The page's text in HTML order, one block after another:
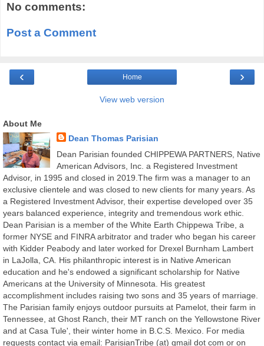
No comments:
Post a Comment
‹ ›
Home
View web version
About Me
Dean Thomas Parisian
Dean Parisian founded CHIPPEWA PARTNERS, Native
American Advisors, Inc. a Registered Investment
Advisor, in 1995 and closed in 2019.The firm was a manager to an
exclusive clientele and was closed to new clients for many years. As
a Registered Investment Advisor, their expertise developed over 35
years balanced experience, integrity and tremendous work ethic.
Dean Parisian is a member of the White Earth Chippewa Tribe, a
former NYSE and FINRA arbitrator and trader who began his career
with Kidder Peabody and later worked for Drexel Burnham Lambert
in LaJolla, CA. His philanthropic interest is in Native American
education and he's endowed a significant scholarship for Native
Americans at the University of Minnesota. His greatest
accomplishment includes raising two sons and 35 years of marriage.
The Parisian family enjoys outdoor pursuits at Pamelot, their farm in
Tennessee, at Ghost Ranch, their MT ranch on the Yellowstone River
and at Casa Tule', their winter home in B.C.S. Mexico. For media
requests contact via email: ParisianTribe (at) gmail dot com or on